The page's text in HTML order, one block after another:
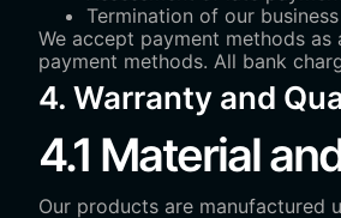
Termination of our
We accept payment methods
payment methods. All bank
4. Warranty and
4.1 Material
Our products are manufactured